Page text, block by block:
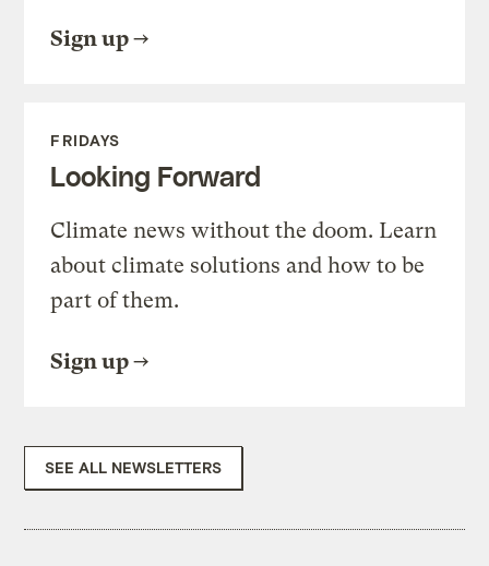
Sign up
FRIDAYS
Looking Forward
Climate news without the doom. Learn
about climate solutions and how to be
part of them.
Sign up
SEE ALL NEWSLETTERS